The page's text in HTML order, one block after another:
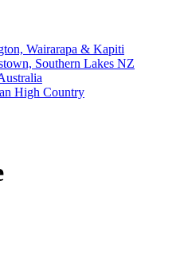
Wairarapa & Kapiti
Southern Lakes NZ
High Country